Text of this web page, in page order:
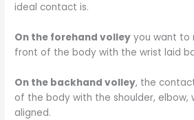
ideal contact is.
On the forehand volley you want to
front of the body with the wrist laid
On the backhand volley, the
of the body with the shoulder, elbow,
aligned.